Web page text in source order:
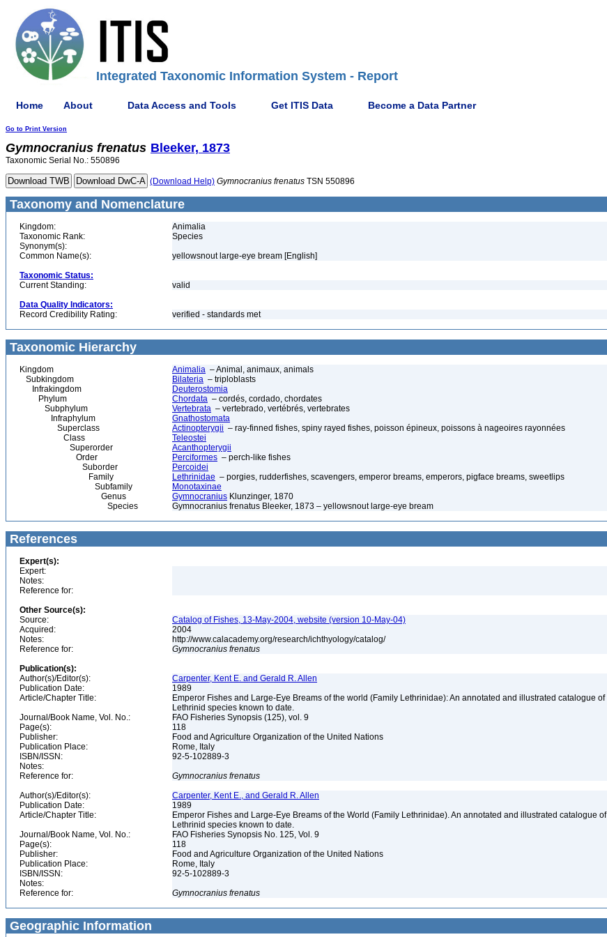
Integrated Taxonomic Information System - Report
Home About Data Access and Tools Get ITIS Data Become a Data Partner
Go to Print Version
Gymnocranius frenatus Bleeker, 1873
Taxonomic Serial No.: 550896
(Download Help) Gymnocranius frenatus TSN 550896
Taxonomy and Nomenclature
Kingdom:
Animalia
Taxonomic Rank:
Species
Synonym(s):
Common Name(s):
yellowsnout large-eye bream [English]
Taxonomic Status:
Current Standing:
valid
Data Quality Indicators:
Record Credibility Rating:
verified - standards met
Taxonomic Hierarchy
Kingdom Animalia – Animal, animaux, animals
Subkingdom
Bilateria – triploblasts
Infrakingdom
Deuterostomia
Phylum
Chordata – cordés, cordado, chordates
Subphylum
Vertebrata – vertebrado, vertébrés, vertebrates
Infraphylum
Gnathostomata
Superclass
Actinopterygii – ray-finned fishes, spiny rayed fishes, poisson épineux, poissons à nageoires rayonnées
Class
Teleostei
Superorder
Acanthopterygii
Order
Perciformes – perch-like fishes
Suborder
Percoidei
Family
Lethrinidae – porgies, rudderfishes, scavengers, emperor breams, emperors, pigface breams, sweetlips
Subfamily
Monotaxinae
Genus
Gymnocranius Klunzinger, 1870
Species
Gymnocranius frenatus Bleeker, 1873 – yellowsnout large-eye bream
References
Expert(s):
Expert:
Notes:
Reference for:
Other Source(s):
Source:
Catalog of Fishes, 13-May-2004, website (version 10-May-04)
Acquired:
2004
Notes:
http://www.calacademy.org/research/ichthyology/catalog/
Reference for:
Gymnocranius frenatus
Publication(s):
Author(s)/Editor(s):
Carpenter, Kent E. and Gerald R. Allen
Publication Date:
1989
Article/Chapter Title:
Emperor Fishes and Large-Eye Breams of the world (Family Lethrinidae): An annotated and illustrated catalogue of
Lethrinid species known to date.
Journal/Book Name, Vol. No.:
FAO Fisheries Synopsis (125), vol. 9
Page(s):
118
Publisher:
Food and Agriculture Organization of the United Nations
Publication Place:
Rome, Italy
ISBN/ISSN:
92-5-102889-3
Notes:
Reference for:
Gymnocranius frenatus
Author(s)/Editor(s):
Carpenter, Kent E., and Gerald R. Allen
Publication Date:
1989
Article/Chapter Title:
Emperor Fishes and Large-Eye Breams of the World (Family Lethrinidae). An annotated and illustrated catalogue of
Lethrinid species known to date.
Journal/Book Name, Vol. No.:
FAO Fisheries Synopsis No. 125, Vol. 9
Page(s):
118
Publisher:
Food and Agriculture Organization of the United Nations
Publication Place:
Rome, Italy
ISBN/ISSN:
92-5-102889-3
Notes:
Reference for:
Gymnocranius frenatus
Geographic Information